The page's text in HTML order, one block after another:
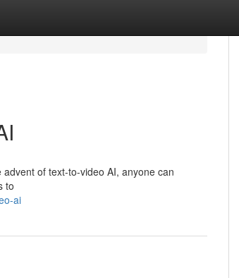
of text-to-video AI, anyone can
to
ai